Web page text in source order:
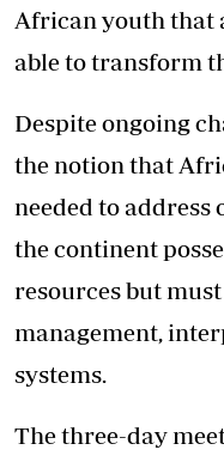
African youth that
able to transform
Despite ongoing
the notion that
needed to address
the continent
resources but
management,
systems.
The three-day